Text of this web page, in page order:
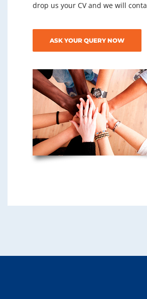
drop us your CV and we will
ASK YOUR QUERY NOW